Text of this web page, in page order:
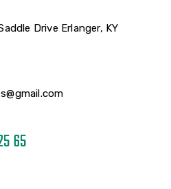
Drive Erlanger, KY
65